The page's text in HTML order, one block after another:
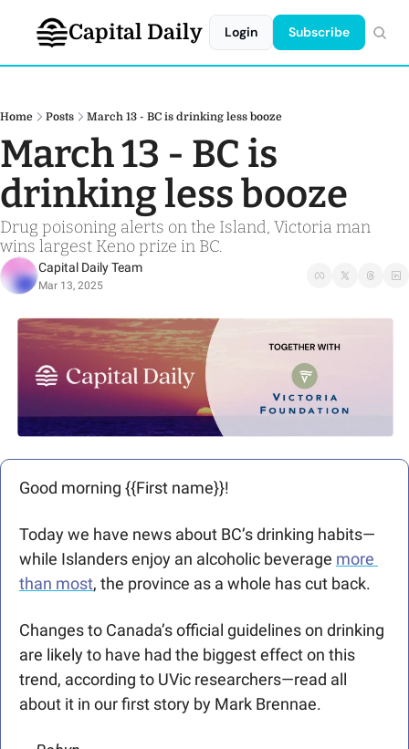
Capital Daily Login Subscribe
Home Posts March 13 - BC is drinking less booze
March 13 - BC is
drinking less booze
Drug poisoning alerts on the Island, Victoria man
wins largest Keno prize in BC.
Capital Daily Team
Mar 13, 2025
Good morning {{First name}}!
Today we have news about BC’s drinking habits—
while Islanders enjoy an alcoholic beverage more
than most, the province as a whole has cut back.
Changes to Canada’s official guidelines on drinking
are likely to have had the biggest effect on this
trend, according to UVic researchers—read all
about it in our first story by Mark Brennae.